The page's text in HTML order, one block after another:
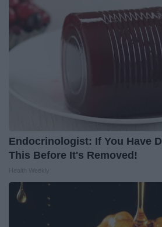
Endocrinologist: If You Have
This Before It's Removed!